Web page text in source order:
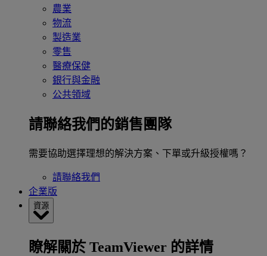
農業
物流
製造業
零售
醫療保健
銀行與金融
公共領域
請聯絡我們的銷售團隊
需要協助選擇理想的解決方案、下單或升級授權嗎？
請聯絡我們
企業版
資源
瞭解關於 TeamViewer 的詳情